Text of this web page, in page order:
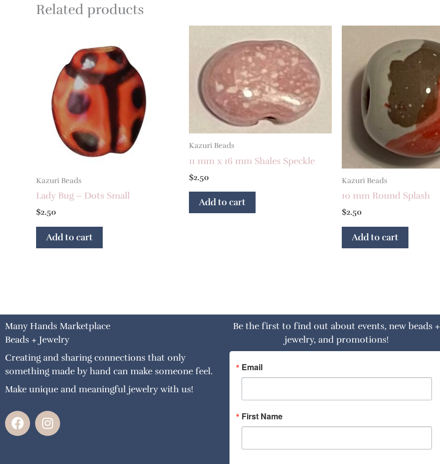
Related products
Kazuri Beads
Lady Bug – Dots Small
$2.50
Add to cart
Kazuri Beads
11 mm x 16 mm Shales Speckle
$2.50
Add to cart
Kazuri Beads
10 mm Round Splash
$2.50
Add to cart
Many Hands Marketplace
Beads + Jewelry
Creating and sharing connections that only
something made by hand can make someone feel.
Make unique and meaningful jewelry with us!
F
a
I
n
Be the first to find out about events, new beads +
jewelry, and promotions!
Email
First Name